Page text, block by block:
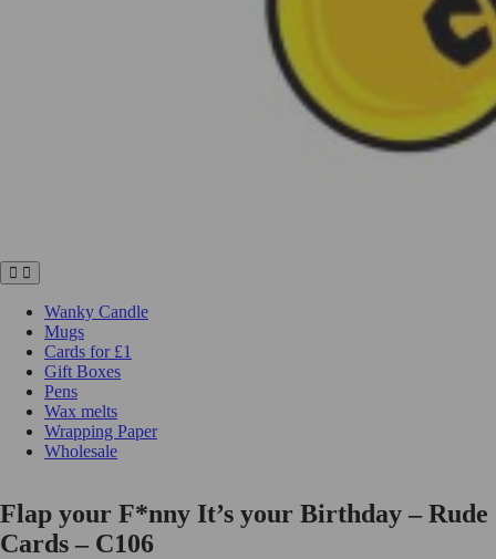
Wanky Candle
Mugs
Cards for £1
Gift Boxes
Pens
Wax melts
Wrapping Paper
Wholesale
Flap your F*nny It’s your Birthday – Rude
Cards – C106